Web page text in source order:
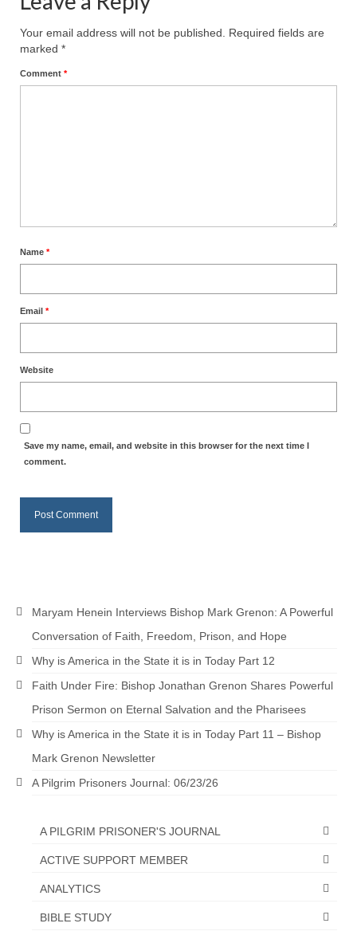
Free “AUDIO LECTIONUM Series
Bishop Grenon visits AUDIO LECTIONUM
from Columbian Prison
OVERVIEW OF THE WORLD SYSTEM “EPISODE
Your email address will not be published.
Required fields are
marked *
Comment *
Name *
Email *
Website
Save my name, email, and website in this browser for the next time I
comment.
Maryam Henein Interviews Bishop Mark Grenon: A Powerful
Conversation of Faith, Freedom, Prison, and Hope
Why is America in the State it is in Today Part 12
Faith Under Fire: Bishop Jonathan Grenon Shares Powerful
Prison Sermon on Eternal Salvation and the Pharisees
Why is America in the State it is in Today Part 11 – Bishop
Mark Grenon Newsletter
A Pilgrim Prisoners Journal: 06/23/26
A PILGRIM PRISONER'S JOURNAL
ACTIVE SUPPORT MEMBER
ANALYTICS
BIBLE STUDY